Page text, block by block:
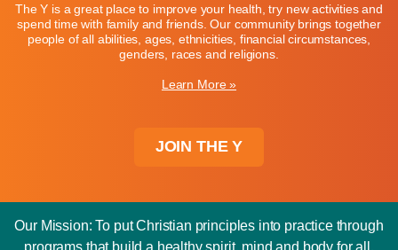
The Y is a great place to improve your health, try new activities and
spend time with family and friends. Our community brings together
people of all abilities, ages, ethnicities, financial circumstances,
genders, races and religions.
Learn More »
JOIN THE Y
Our Mission: To put Christian principles into practice through
programs that build a healthy spirit, mind and body for all.